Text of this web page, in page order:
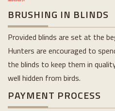
BRUSHING IN BLINDS
Provided blinds are set at the
Hunters are encouraged to
the blinds to keep them in
well hidden from birds.
PAYMENT PROCESS